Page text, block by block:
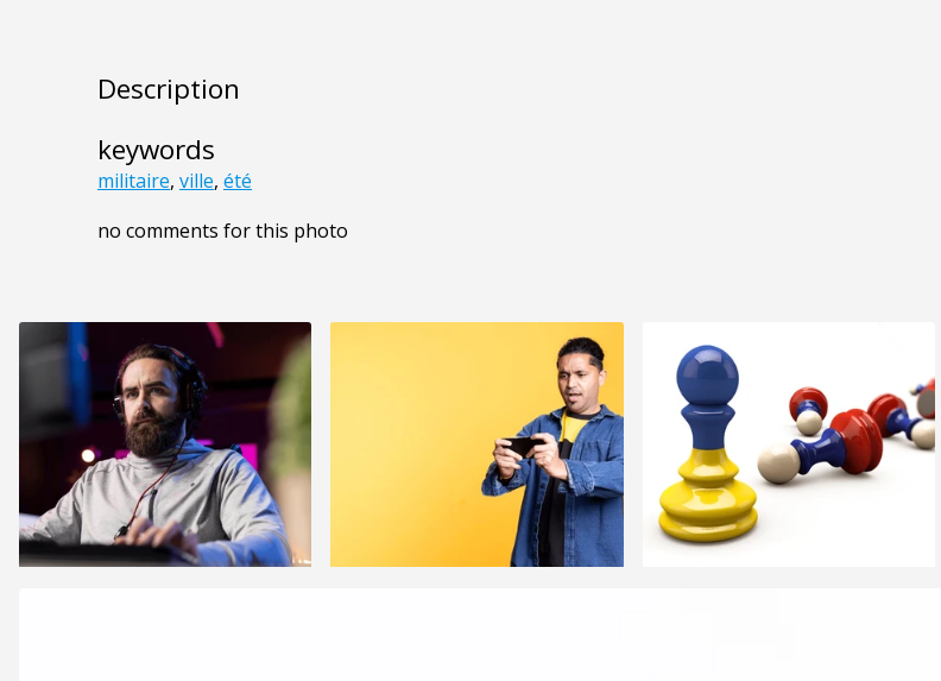
Description
keywords
militaire, ville, été
no comments for this photo